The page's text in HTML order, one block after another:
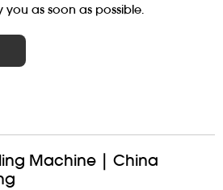
as soon as possible.
Machine | China